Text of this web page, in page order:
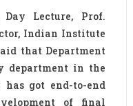
Lecture, Prof.
Indian Institute
that Department
department in the
got end-to-end
of final